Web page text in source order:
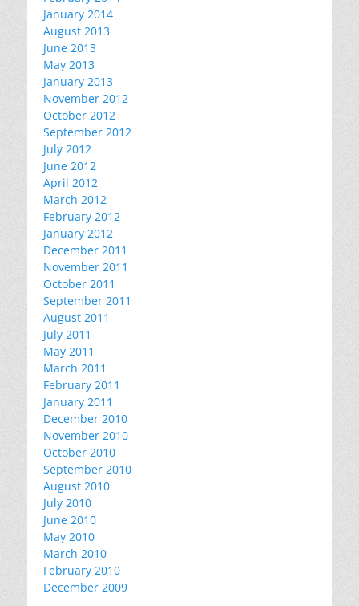
January 2014
August 2013
June 2013
May 2013
January 2013
November 2012
October 2012
September 2012
July 2012
June 2012
April 2012
March 2012
February 2012
January 2012
December 2011
November 2011
October 2011
September 2011
August 2011
July 2011
May 2011
March 2011
February 2011
January 2011
December 2010
November 2010
October 2010
September 2010
August 2010
July 2010
June 2010
May 2010
March 2010
February 2010
December 2009